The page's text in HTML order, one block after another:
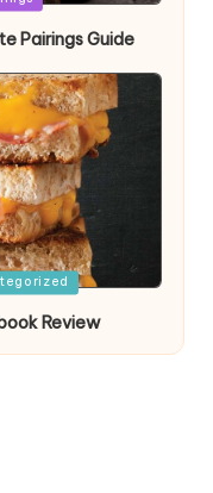
Pairings Guide
Review